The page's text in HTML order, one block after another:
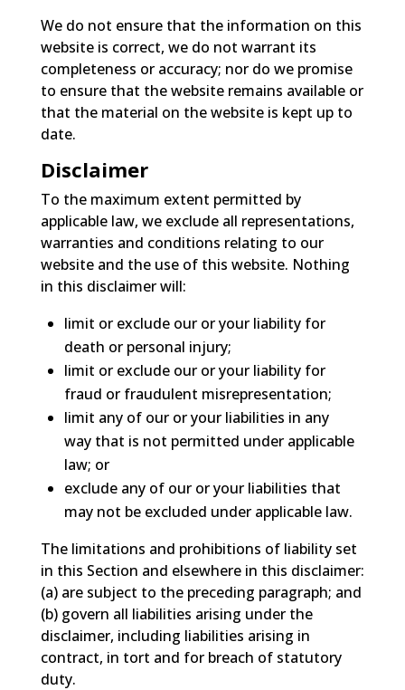
We do not ensure that the information on this
website is correct, we do not warrant its
completeness or accuracy; nor do we promise
to ensure that the website remains available or
that the material on the website is kept up to
date.
Disclaimer
To the maximum extent permitted by
applicable law, we exclude all representations,
warranties and conditions relating to our
website and the use of this website. Nothing
in this disclaimer will:
limit or exclude our or your liability for
death or personal injury;
limit or exclude our or your liability for
fraud or fraudulent misrepresentation;
limit any of our or your liabilities in any
way that is not permitted under applicable
law; or
exclude any of our or your liabilities that
may not be excluded under applicable law.
The limitations and prohibitions of liability set
in this Section and elsewhere in this disclaimer:
(a) are subject to the preceding paragraph; and
(b) govern all liabilities arising under the
disclaimer, including liabilities arising in
contract, in tort and for breach of statutory
duty.